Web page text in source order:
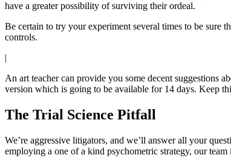
have a greater possibility of surviving their ordeal.
Be certain to try your experiment several times to be sure
controls.
|
An art teacher can provide you some decent suggestions
version which is going to be available for 14 days. Keep
The Trial Science Pitfall
We’re aggressive litigators, and we’ll answer all your
employing a one of a kind psychometric strategy, our